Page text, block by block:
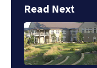
Read Next